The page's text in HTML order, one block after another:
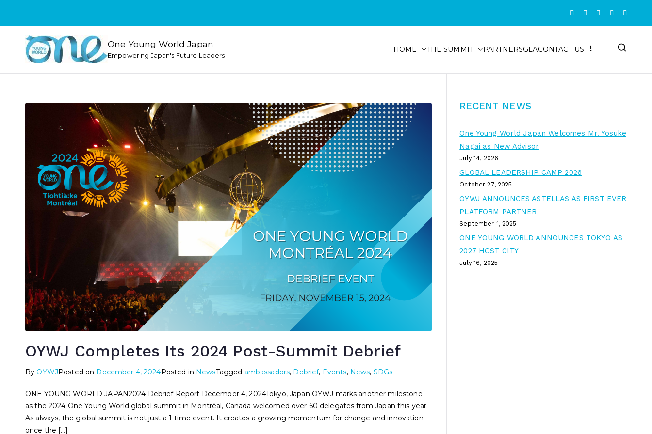
One Young World Japan
Empowering Japan's Future Leaders
HOME THE SUMMIT PARTNERSGLACONTACT US
OYWJ Completes Its 2024 Post-Summit Debrief
By OYWJPosted on December 4, 2024Posted in NewsTagged ambassadors, Debrief, Events, News, SDGs
ONE YOUNG WORLD JAPAN2024 Debrief Report December 4, 2024Tokyo, Japan OYWJ marks another milestone
as the 2024 One Young World global summit in Montréal, Canada welcomed over 60 delegates from Japan this year.
As always, the global summit is not just a 1-time event. It creates a growing momentum for change and innovation
once the […]
RECENT NEWS
One Young World Japan Welcomes Mr. Yosuke
Nagai as New Advisor
July 14, 2026
GLOBAL LEADERSHIP CAMP 2026
October 27, 2025
OYWJ ANNOUNCES ASTELLAS AS FIRST EVER
PLATFORM PARTNER
September 1, 2025
ONE YOUNG WORLD ANNOUNCES TOKYO AS
2027 HOST CITY
July 16, 2025